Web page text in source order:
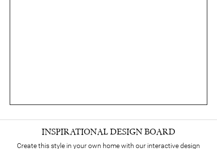
INSPIRATIONAL DESIGN BOARD
Create this style in your own home with our interactive design